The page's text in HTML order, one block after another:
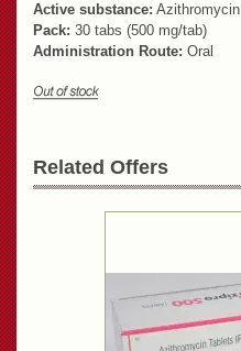
Active substance: Azithromycin
Pack: 30 tabs (500 mg/tab)
Administration Route: Oral
Related Offers